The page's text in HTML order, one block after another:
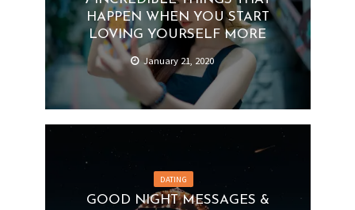
HAPPEN WHEN YOU START
LOVING YOURSELF MORE
January 21, 2020
DATING
GOOD NIGHT MESSAGES &